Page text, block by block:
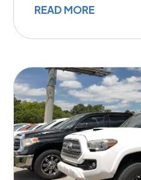
READ MORE